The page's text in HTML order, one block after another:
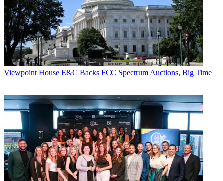
to install cable in homes, handle service calls and climb poles.
CATEGORIES
Viewpoint
MCN Staff
Viewpoint House E&C Backs FCC Spectrum Auctions, Big Time